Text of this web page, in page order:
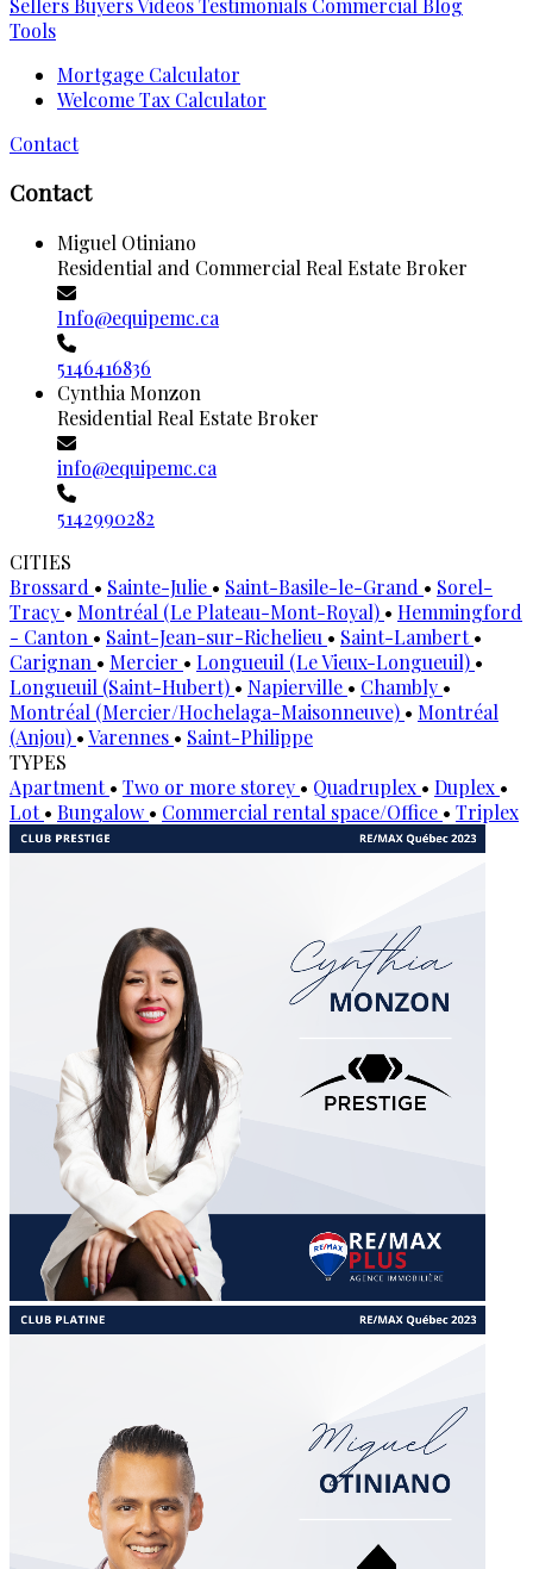
Tools
Mortgage Calculator
Welcome Tax Calculator
Contact
Contact
Miguel Otiniano
Residential and Commercial Real Estate Broker
Info@equipemc.ca
5146416836
Cynthia Monzon
Residential Real Estate Broker
info@equipemc.ca
5142990282
CITIES
Brossard • Sainte-Julie • Saint-Basile-le-Grand • Sorel-
Tracy • Montréal (Le Plateau-Mont-Royal) • Hemmingford
- Canton • Saint-Jean-sur-Richelieu • Saint-Lambert•
Carignan • Mercier • Longueuil (Le Vieux-Longueuil) •
Longueuil (Saint-Hubert) • Napierville • Chambly •
Montréal (Mercier/Hochelaga-Maisonneuve) • Montréal
(Anjou) •Varennes • Saint-Philippe
TYPES
Apartment• Two or more storey • Quadruplex • Duplex •
Lot• Bungalow • Commercial rental space/Office • Triplex